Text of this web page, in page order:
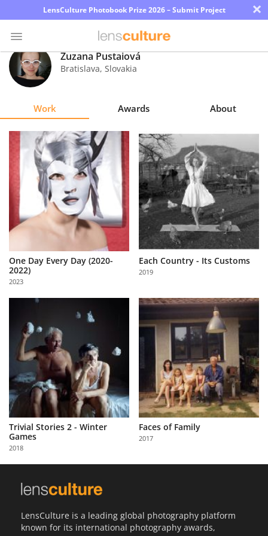
LensCulture Photobook Prize 2026 – Submit Project ×
Photo
Contest
Magazine
Explore
Learn
About
Us
Partner
with
Us
Sign
Zuzana Pustaiová
Bratislava, Slovakia
Work Awards About
One Day Every Day (2020-
2022)
2023
Each Country - Its Customs
2019
Trivial Stories 2 - Winter
Games
2018
Faces of Family
2017
LensCulture is a leading global photography platform
known for its international photography awards,